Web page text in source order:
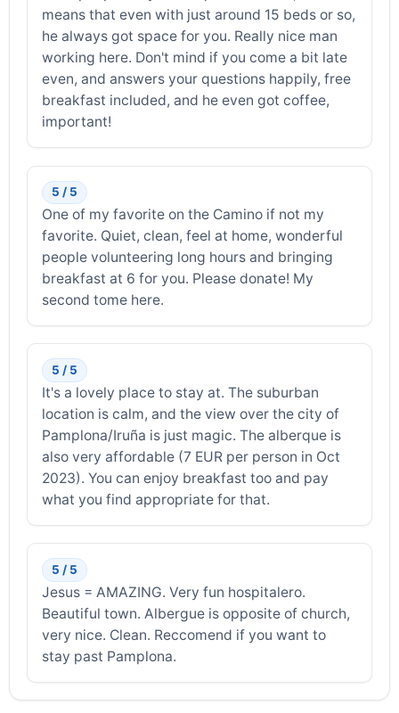
means that even with just around 15 beds or so,
he always got space for you. Really nice man
working here. Don't mind if you come a bit late
even, and answers your questions happily, free
breakfast included, and he even got coffee,
important!
5 / 5
One of my favorite on the Camino if not my
favorite. Quiet, clean, feel at home, wonderful
people volunteering long hours and bringing
breakfast at 6 for you. Please donate! My
second tome here.
5 / 5
It's a lovely place to stay at. The suburban
location is calm, and the view over the city of
Pamplona/Iruña is just magic. The alberque is
also very affordable (7 EUR per person in Oct
2023). You can enjoy breakfast too and pay
what you find appropriate for that.
5 / 5
Jesus = AMAZING. Very fun hospitalero.
Beautiful town. Albergue is opposite of church,
very nice. Clean. Reccomend if you want to
stay past Pamplona.